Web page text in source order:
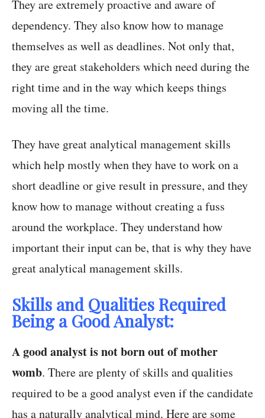
They are extremely proactive and aware of
dependency. They also know how to manage
themselves as well as deadlines. Not only that,
they are great stakeholders which need during the
right time and in the way which keeps things
moving all the time.
They have great analytical management skills
which help mostly when they have to work on a
short deadline or give result in pressure, and they
know how to manage without creating a fuss
around the workplace. They understand how
important their input can be, that is why they have
great analytical management skills.
Skills and Qualities Required
Being a Good Analyst:
A good analyst is not born out of mother
womb. There are plenty of skills and qualities
required to be a good analyst even if the candidate
has a naturally analytical mind. Here are some